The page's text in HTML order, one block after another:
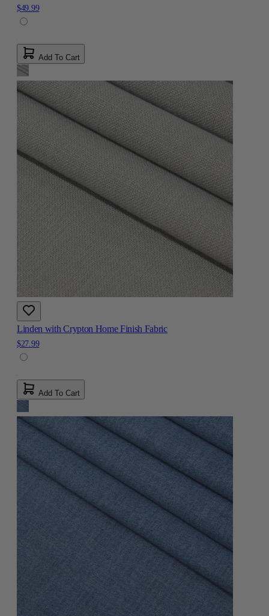
$49.99
Add To Cart
Linden with Crypton Home Finish Fabric
$27.99
Add To Cart